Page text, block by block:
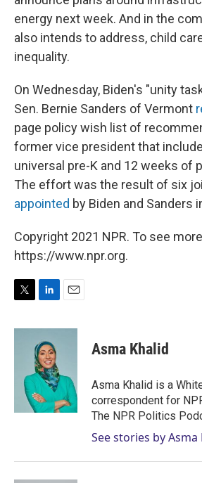
energy next week. And in the
also intends to address, child
inequality.
On Wednesday, Biden's "unity
Sen. Bernie Sanders of Vermont
page policy wish list of
former vice president that
universal pre-K and 12 weeks of
The effort was the result of six
appointed by Biden and Sanders
Copyright 2021 NPR. To see
https://www.npr.org.
i
n
k
e
d
I
n
a
Asma Khalid
Asma Khalid is a
correspondent for
The NPR Politics
See stories by Asma